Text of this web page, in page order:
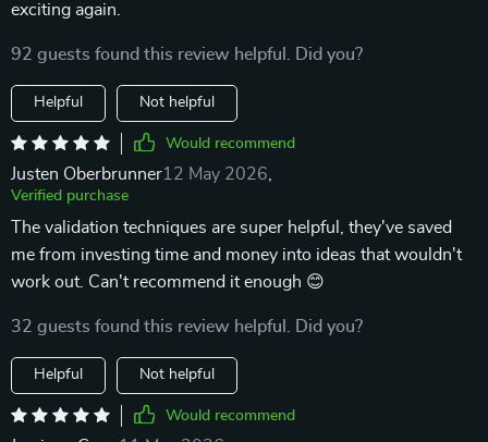
exciting again.
92 guests found this review helpful. Did you?
Helpful Not helpful
Would recommend
Justen Oberbrunner12 May 2026
Verified purchase
The validation techniques are super helpful, they've saved
me from investing time and money into ideas that wouldn't
work out. Can't recommend it enough 😊
32 guests found this review helpful. Did you?
Helpful Not helpful
Would recommend